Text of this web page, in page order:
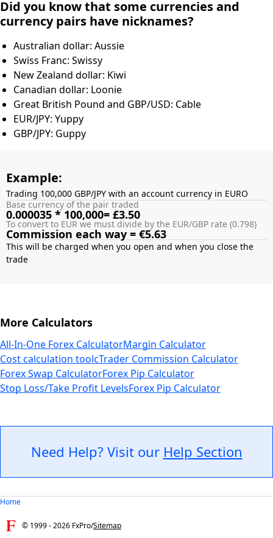
Did you know that some currencies and
currency pairs have nicknames?
Australian dollar: Aussie
Swiss Franc: Swissy
New Zealand dollar: Kiwi
Canadian dollar: Loonie
Great British Pound and GBP/USD: Cable
EUR/JPY: Yuppy
GBP/JPY: Guppy
Example:
Trading 100,000 GBP/JPY with an account currency in EURO
Base currency of the pair traded
0.000035 * 100,000= £3.50
To convert to EUR we must divide by the EUR/GBP rate (0.798)
Commission each way = €5.63
This will be charged when you open and when you close the
More Calculators
All-In-One Forex CalculatorMargin Calculator
Cost calculation toolcTrader Commission Calculator
Forex Swap CalculatorForex Pip Calculator
Stop Loss/Take Profit LevelsForex Pip Calculator
Need Help? Visit our Help Section
Home
© 1999 -2026 FxPro/Sitemap